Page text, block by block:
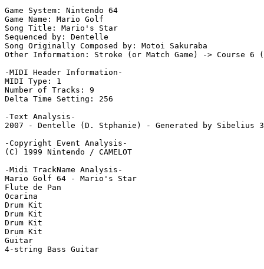
Game System: Nintendo 64
Game Name: Mario Golf
Song Title: Mario's Star
Sequenced by: Dentelle
Song Originally Composed by: Motoi Sakuraba
Other Information: Stroke (or Match Game) -> Course 6
-MIDI Header Information-
MIDI Type: 1
Number of Tracks: 9
Delta Time Setting: 256
-Text Analysis-
2007 - Dentelle (D. Stphanie) - Generated by Sibelius 3
-Copyright Event Analysis-
(C) 1999 Nintendo / CAMELOT
-Midi TrackName Analysis-
Mario Golf 64 - Mario's Star
Flute de Pan
Ocarina
Drum Kit
Drum Kit
Drum Kit
Drum Kit
Guitar
4-string Bass Guitar